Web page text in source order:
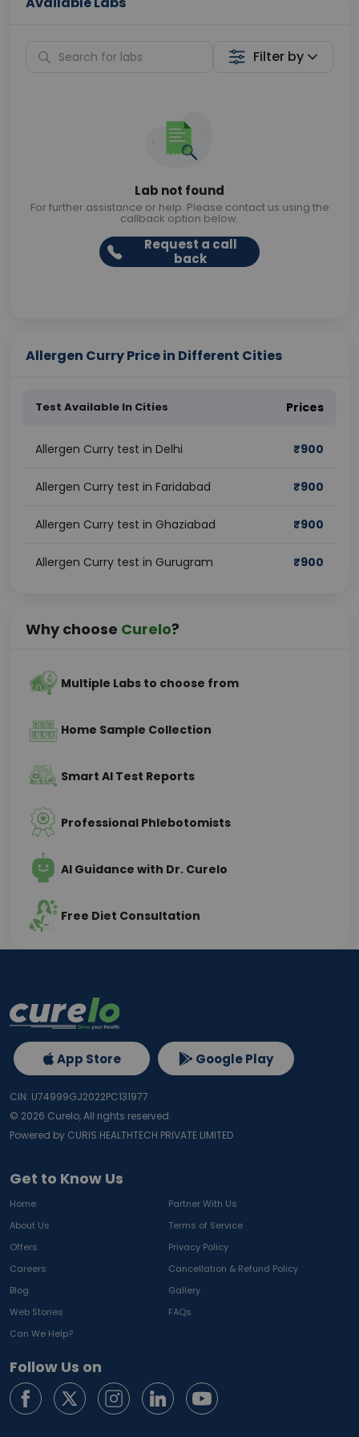
Filter by
Lab not found
For further assistance or help. Please contact us using the
callback option below.
Request a call
back
Allergen Curry Price in Different Cities
Test Available In Cities Prices
Allergen Curry test in Delhi ₹900
Allergen Curry test in Faridabad ₹900
Allergen Curry test in Ghaziabad ₹900
Allergen Curry test in Gurugram ₹900
Why choose Curelo?
Multiple Labs to choose from
Home Sample Collection
Smart AI Test Reports
Professional Phlebotomists
AI Guidance with Dr. Curelo
Free Diet Consultation
Get to Know Us
Home
Partner With Us
About Us
Terms of Service
Offers
Privacy Policy
Careers
Cancellation & Refund Policy
Blog
Gallery
Web Stories
FAQs
Can We Help?
Follow Us on
App Store Google Play
CIN: U74999GJ2022PC131977
© 2026 Curelo, All rights reserved.
Powered by CURIS HEALTHTECH PRIVATE LIMITED